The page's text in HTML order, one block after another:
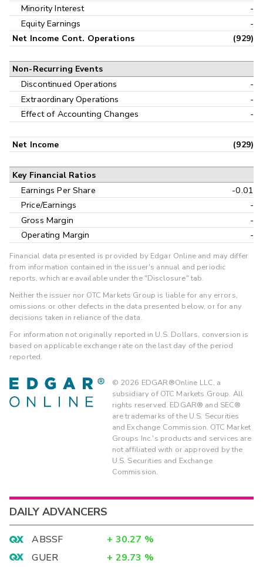
Minority Interest
-
Equity Earnings
-
Net Income Cont. Operations (929)
Non-Recurring Events
Discontinued Operations
-
Extraordinary Operations
-
Effect of Accounting Changes
-
Net Income (929)
Key Financial Ratios
Earnings Per Share
-0.01
Price/Earnings
-
Gross Margin
-
Operating Margin
-
Financial data presented is provided by Edgar Online and may differ
from information contained in the issuer's annual and periodic
reports, which are available under the "Disclosure" tab.
Neither the issuer nor OTC Markets Group is liable for any errors,
omissions or other defects in the data presented below, or for any
decisions taken in reliance of the data.
For information not originally reported in U.S. Dollars, conversion is
based on applicable exchange rate on the last day of the period
reported.
© 2026 EDGAR®Online LLC, a
subsidiary of OTC Markets Group. All
rights reserved. EDGAR® and SEC®
are trademarks of the U.S. Securities
and Exchange Commission. OTC Market
Groups Inc.'s products and services are
not affiliated with or approved by the
U.S. Securities and Exchange
Commission.
DAILY ADVANCERS
ABSSF + 30.27 %
GUER
+ 29.73 %